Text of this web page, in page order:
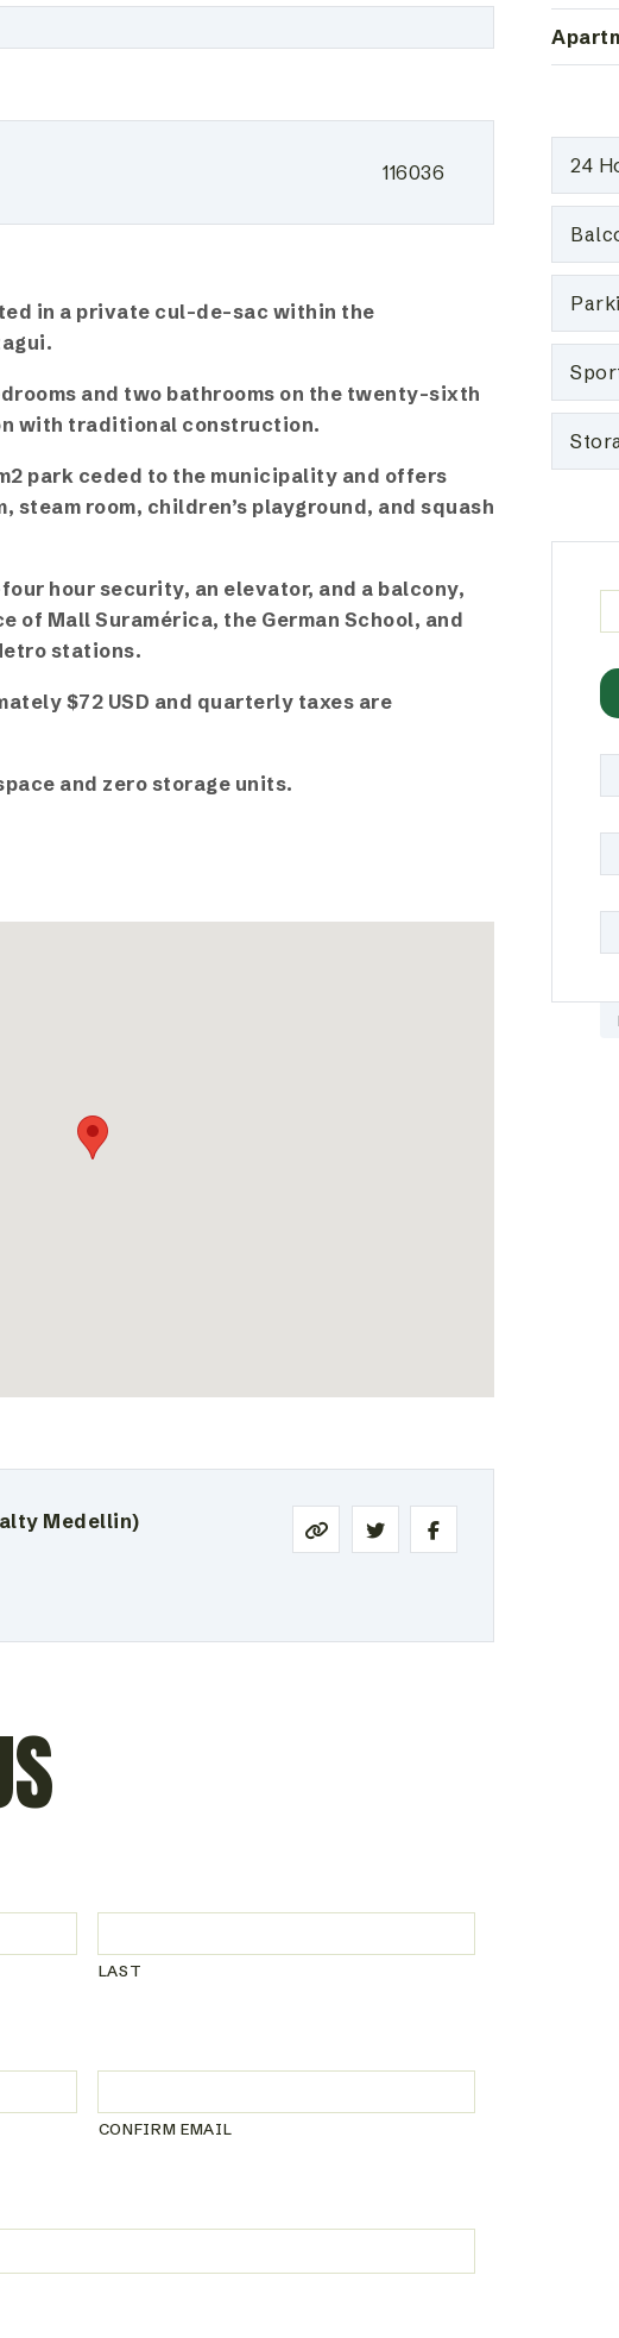
116036
in a private cul-de-sac within the
and two bathrooms on the twenty-sixth
with traditional construction.
park ceded to the municipality and offers
steam room, children’s playground, and squash
hour security, an elevator, and a balcony,
of Mall Suramérica, the German School, and
stations.
$72 USD and quarterly taxes are
and zero storage units.
Medellin)
LAST
CONFIRM EMAIL
24